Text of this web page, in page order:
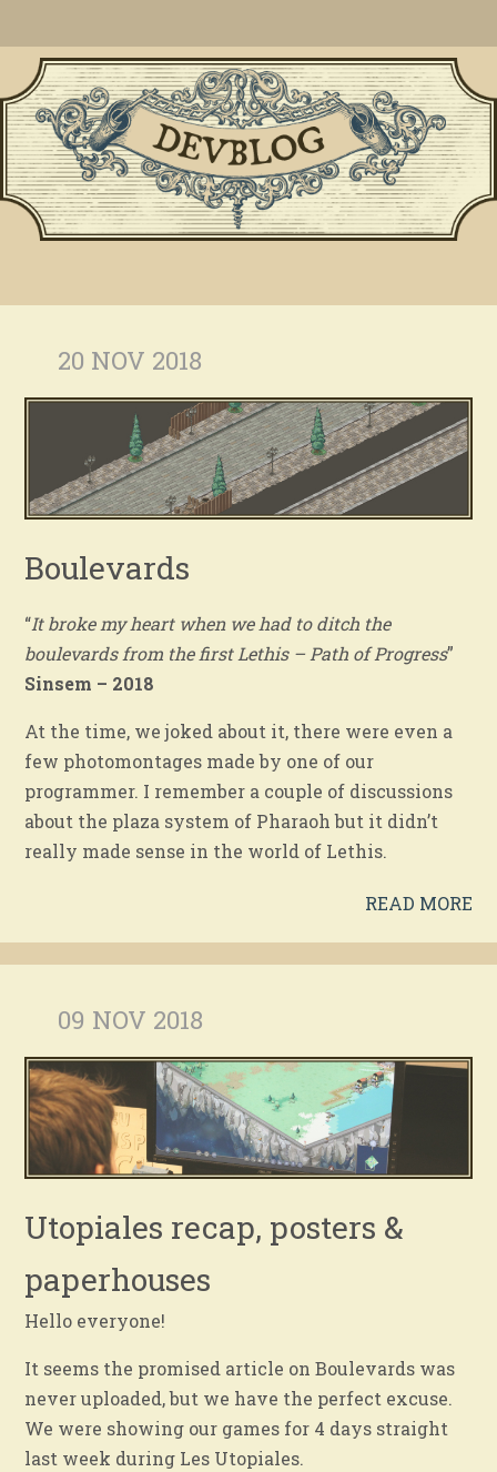
20 NOV 2018
Boulevards
“It broke my heart when we had to ditch the
boulevards from the first Lethis – Path of Progress”
Sinsem – 2018
At the time, we joked about it, there were even a
few photomontages made by one of our
programmer. I remember a couple of discussions
about the plaza system of Pharaoh but it didn’t
really made sense in the world of Lethis.
READ MORE
09 NOV 2018
Utopiales recap, posters &
paperhouses
Hello everyone!
It seems the promised article on Boulevards was
never uploaded, but we have the perfect excuse.
We were showing our games for 4 days straight
last week during Les Utopiales.